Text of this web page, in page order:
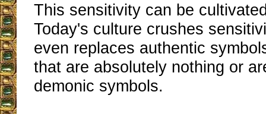
This sensitivity can be
Today's culture crushes
even replaces authentic
that are absolutely nothing or
demonic symbols.